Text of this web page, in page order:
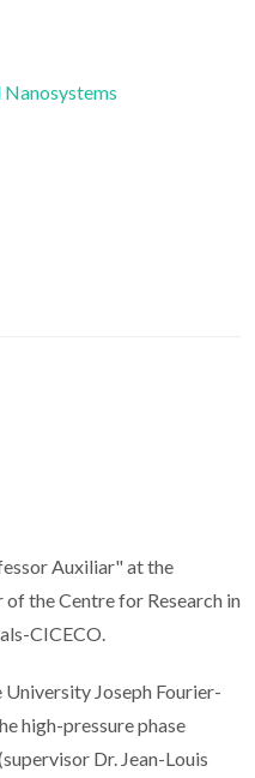
Auxiliar" at the
the Centre for Research in
CICECO.
Joseph Fourier-
high-pressure phase
Dr. Jean-Louis